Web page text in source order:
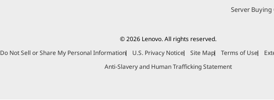
Server Buying
© 2026 Lenovo. All rights reserved.
Do Not Sell or Share My Personal Information U.S. Privacy Notice Site Map Terms of Use
Anti-Slavery and Human Trafficking Statement